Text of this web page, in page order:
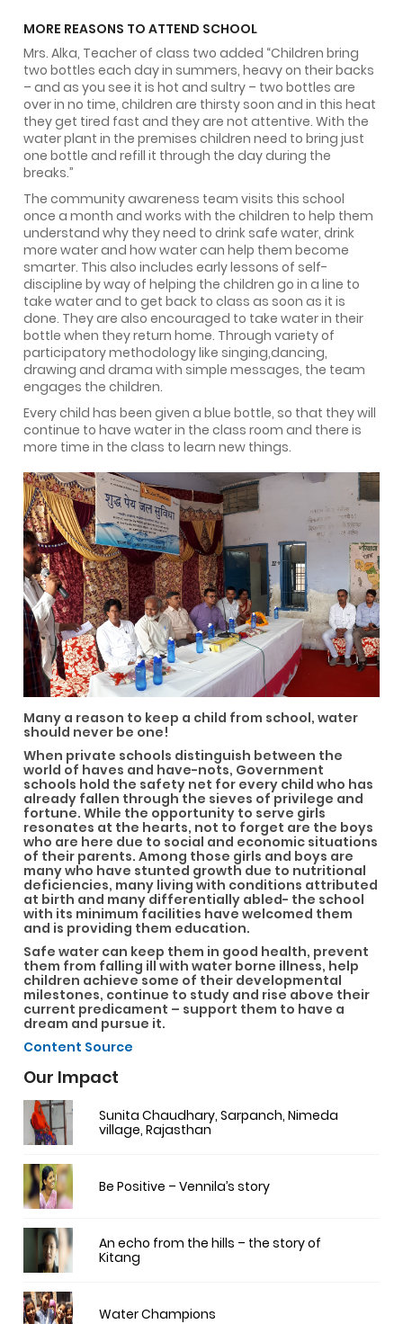
MORE REASONS TO ATTEND SCHOOL
Mrs. Alka, Teacher of class two added “Children bring
two bottles each day in summers, heavy on their backs
– and as you see it is hot and sultry – two bottles are
over in no time, children are thirsty soon and in this heat
they get tired fast and they are not attentive. With the
water plant in the premises children need to bring just
one bottle and refill it through the day during the
breaks.’’
The community awareness team visits this school
once a month and works with the children to help them
understand why they need to drink safe water, drink
more water and how water can help them become
smarter. This also includes early lessons of self-
discipline by way of helping the children go in a line to
take water and to get back to class as soon as it is
done. They are also encouraged to take water in their
bottle when they return home. Through variety of
participatory methodology like singing,dancing,
drawing and drama with simple messages, the team
engages the children.
Every child has been given a blue bottle, so that they will
continue to have water in the class room and there is
more time in the class to learn new things.
Many a reason to keep a child from school, water
should never be one!
When private schools distinguish between the
world of haves and have-nots, Government
schools hold the safety net for every child who has
already fallen through the sieves of privilege and
fortune. While the opportunity to serve girls
resonates at the hearts, not to forget are the boys
who are here due to social and economic situations
of their parents. Among those girls and boys are
many who have stunted growth due to nutritional
deficiencies, many living with conditions attributed
at birth and many differentially abled- the school
with its minimum facilities have welcomed them
and is providing them education.
Safe water can keep them in good health, prevent
them from falling ill with water borne illness, help
children achieve some of their developmental
milestones, continue to study and rise above their
current predicament – support them to have a
dream and pursue it.
Content Source
Our Impact
Sunita Chaudhary, Sarpanch, Nimeda
village, Rajasthan
Be Positive – Vennila’s story
An echo from the hills – the story of
Kitang
Water Champions